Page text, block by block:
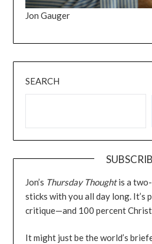
Jon Gauger
SEARCH
Jon’s Thursday Thoughtis a
sticks with you all day long. It’s
critique—and 100 percent
It might just be the world’s